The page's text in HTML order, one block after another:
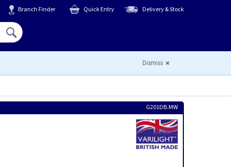
Branch Finder Quick Entry Delivery & Stock
Dismiss
G201DB.MW